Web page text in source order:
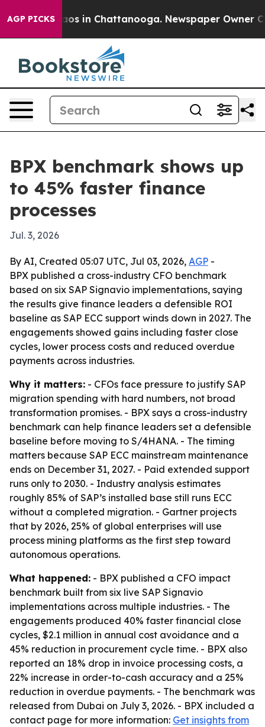
AGP PICKSChaos in Chattanooga. Newspaper Owner
BPX benchmark shows up
to 45% faster finance
processes
Jul. 3, 2026
By AI, Created 05:07 UTC, Jul 03, 2026, AGP -
BPX published a cross-industry CFO benchmark
based on six SAP Signavio implementations, saying
the results give finance leaders a defensible ROI
baseline as SAP ECC support winds down in 2027. The
engagements showed gains including faster close
cycles, lower process costs and reduced overdue
payments across industries.
Why it matters: - CFOs face pressure to justify SAP
migration spending with hard numbers, not broad
transformation promises. - BPX says a cross-industry
benchmark can help finance leaders set a defensible
baseline before moving to S/4HANA. - The timing
matters because SAP ECC mainstream maintenance
ends on December 31, 2027. - Paid extended support
runs only to 2030. - Industry analysis estimates
roughly 85% of SAP’s installed base still runs ECC
without a completed migration. - Gartner projects
that by 2026, 25% of global enterprises will use
process mining platforms as the first step toward
autonomous operations.
What happened: - BPX published a CFO impact
benchmark built from six live SAP Signavio
implementations across multiple industries. - The
engagements produced 40% faster financial close
cycles, $2.1 million in annual cost avoidance and a
45% reduction in procurement cycle time. - BPX also
reported an 18% drop in invoice processing costs, a
22% increase in order-to-cash accuracy and a 25%
reduction in overdue payments. - The benchmark was
released from Dubai on July 3, 2026. - BPX included a
contact page for more information: Get insights from